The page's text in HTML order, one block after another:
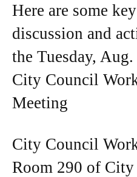
Here are some
discussion and
the Tuesday,
City Council
Meeting
City Council
Room 290 of